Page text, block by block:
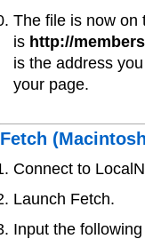
The file is now on
is http://
is the address
your page.
Fetch
Connect to
Launch Fetch.
Input the